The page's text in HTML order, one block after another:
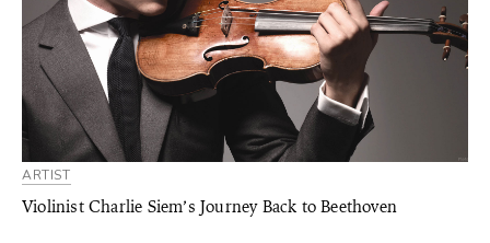
ARTIST
Violinist Charlie Siem’s Journey Back to Beethoven